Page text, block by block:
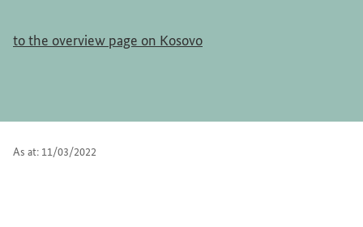
to the overview page on Kosovo
As at: 11/03/2022